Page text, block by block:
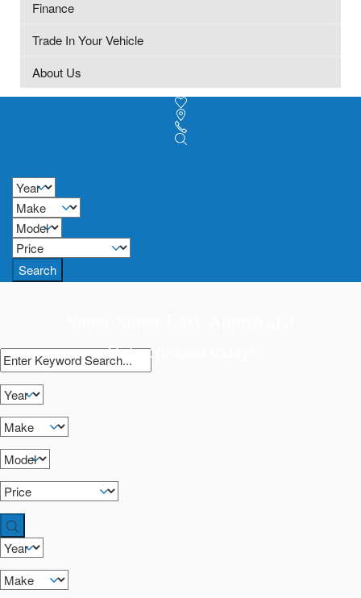
Finance
Trade In Your Vehicle
About Us
Search
Get approved today!